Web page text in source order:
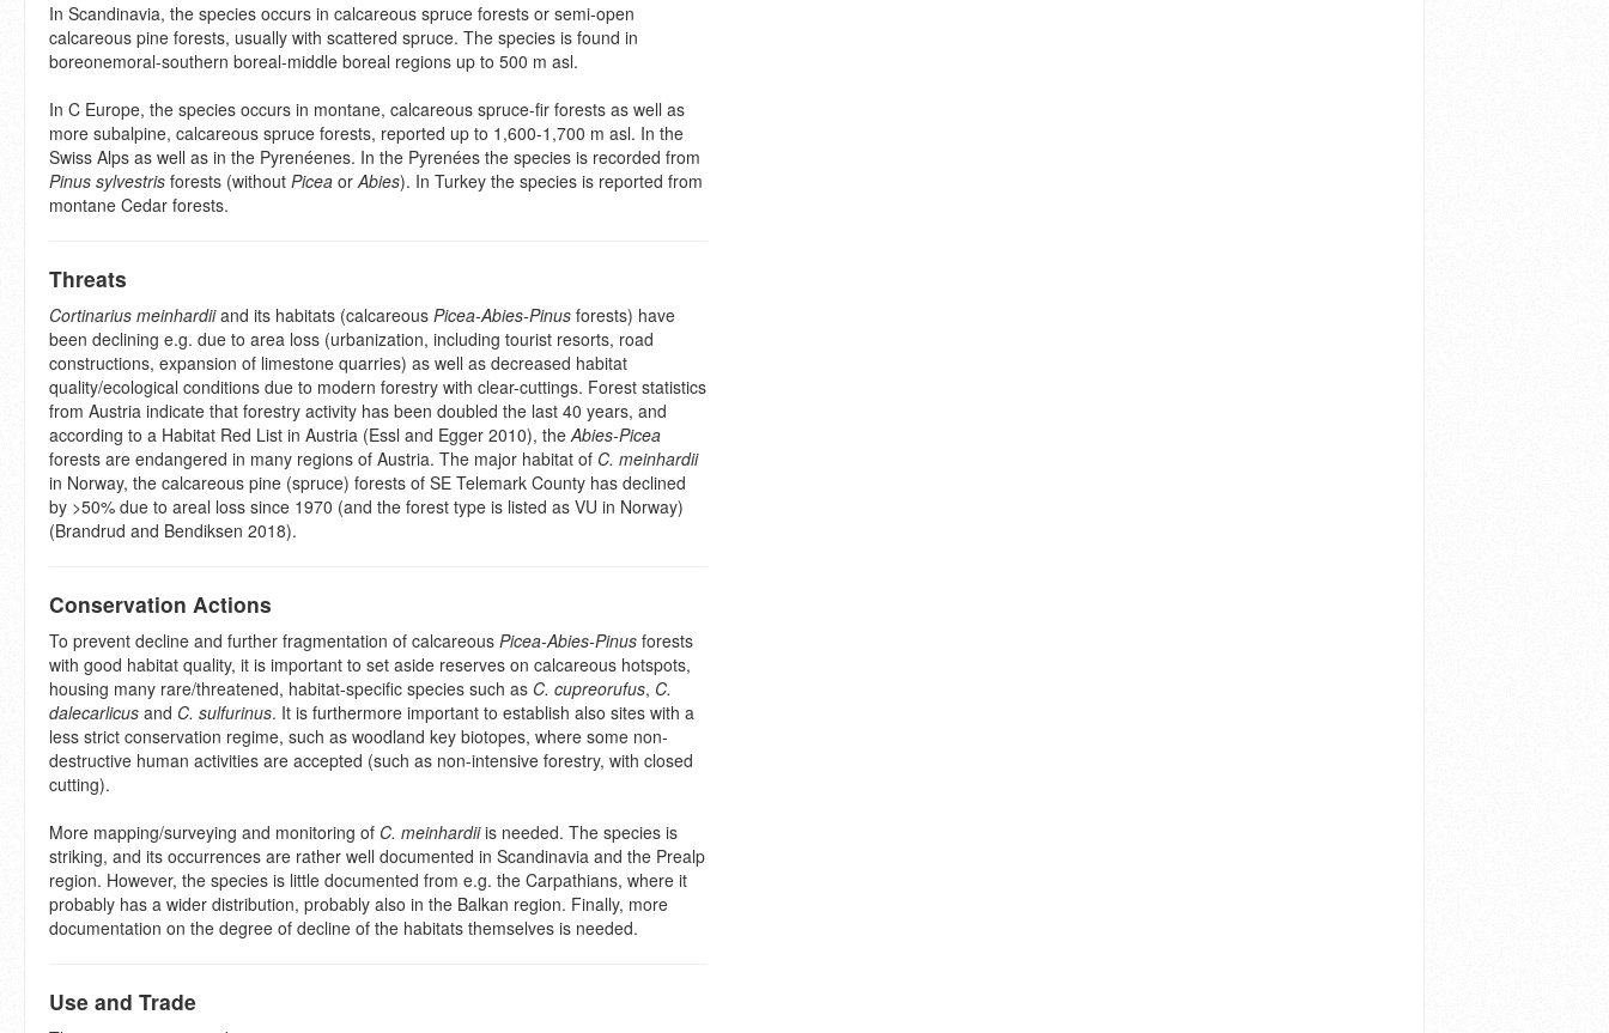
In Scandinavia, the species occurs in calcareous spruce forests or semi-open
calcareous pine forests, usually with scattered spruce. The species is found in
boreonemoral-southern boreal-middle boreal regions up to 500 m asl.
In C Europe, the species occurs in montane, calcareous spruce-fir forests as well as
more subalpine, calcareous spruce forests, reported up to 1,600-1,700 m asl. In the
Swiss Alps as well as in the Pyrenéenes. In the Pyrenées the species is recorded from
Pinus sylvestris forests (without Picea orAbies). In Turkey the species is reported from
montane Cedar forests.
Threats
Cortinarius meinhardiiand its habitats (calcareous Picea-Abies-Pinus forests) have
been declining e.g. due to area loss (urbanization, including tourist resorts, road
constructions, expansion of limestone quarries) as well as decreased habitat
quality/ecological conditions due to modern forestry with clear-cuttings. Forest statistics
from Austria indicate that forestry activity has been doubled the last 40 years, and
according to a Habitat Red List in Austria (Essl and Egger 2010), theAbies-Picea
forests are endangered in many regions of Austria. The major habitat of C. meinhardii
in Norway, the calcareous pine (spruce) forests of SE Telemark County has declined
by >50% due to areal loss since 1970 (and the forest type is listed as VU in Norway)
(Brandrud and Bendiksen 2018).
Conservation Actions
To prevent decline and further fragmentation of calcareous Picea-Abies-Pinus forests
with good habitat quality, it is important to set aside reserves on calcareous hotspots,
housing many rare/threatened, habitat-specific species such as C. cupreorufus, C.
dalecarlicus and C. sulfurinus. It is furthermore important to establish also sites with a
less strict conservation regime, such as woodland key biotopes, where some non-
destructive human activities are accepted (such as non-intensive forestry, with closed
cutting).
More mapping/surveying and monitoring of C. meinhardiiis needed. The species is
striking, and its occurrences are rather well documented in Scandinavia and the Prealp
region. However, the species is little documented from e.g. the Carpathians, where it
probably has a wider distribution, probably also in the Balkan region. Finally, more
documentation on the degree of decline of the habitats themselves is needed.
Use and Trade